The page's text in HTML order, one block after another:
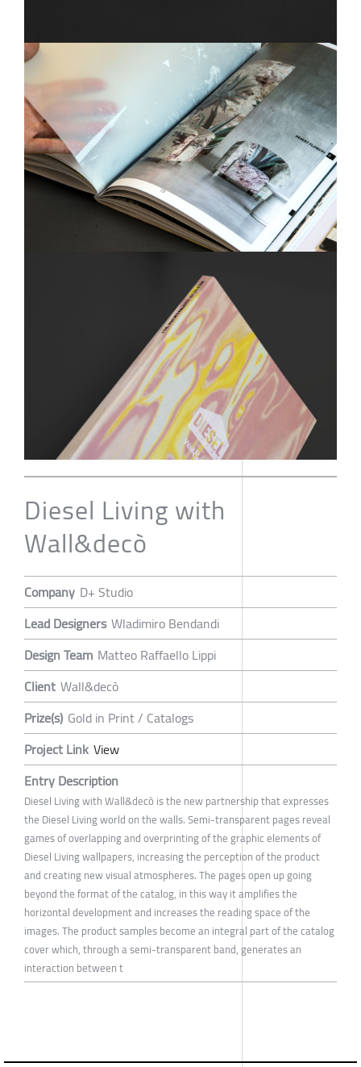
Diesel Living with
Wall&decò
Company D+ Studio
Lead Designers Wladimiro Bendandi
Design Team Matteo Raffaello Lippi
Client Wall&decò
Prize(s) Gold in Print / Catalogs
Project Link View
Entry Description
Diesel Living with Wall&decò is the new partnership that expresses
the Diesel Living world on the walls. Semi-transparent pages reveal
games of overlapping and overprinting of the graphic elements of
Diesel Living wallpapers, increasing the perception of the product
and creating new visual atmospheres. The pages open up going
beyond the format of the catalog, in this way it amplifies the
horizontal development and increases the reading space of the
images. The product samples become an integral part of the catalog
cover which, through a semi-transparent band, generates an
interaction between t